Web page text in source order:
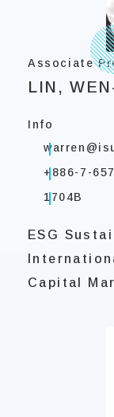
Associate
LIN,
Info
+886-7-
1704B
ESG
Capital